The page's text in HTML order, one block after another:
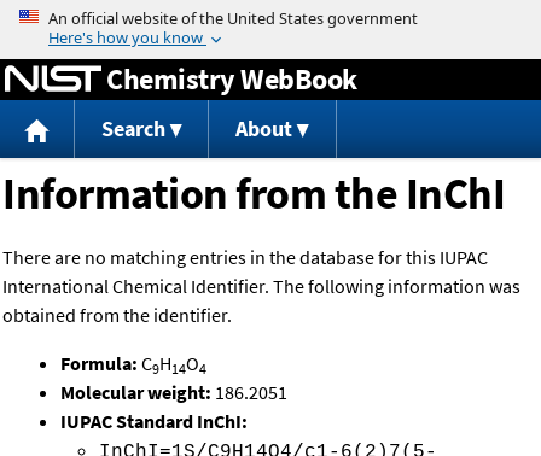
Jump to content
Chemistry WebBook
Search About
Information from the InChI
There are no matching entries in the database for this IUPAC
International Chemical Identifier. The following information was
obtained from the identifier.
Formula: C9H14O4
Molecular weight: 186.2051
IUPAC Standard InChI: